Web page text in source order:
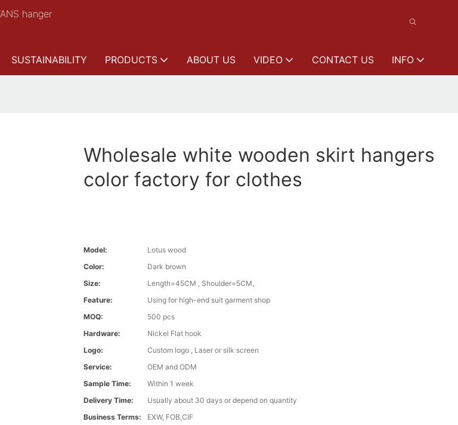
hanger
SUSTAINABILITY PRODUCTS ABOUT US VIDEO CONTACT US INFO
Wholesale white wooden skirt hangers
color factory for clothes
Model:
Lotus wood
Color:
Dark brown
Size:
Length=45CM , Shoulder=5CM,
Feature:
Using for high-end suit garment shop
MOQ:
500 pcs
Hardware:
Nickel Flat hook
Logo:
Custom logo , Laser or silk screen
Service:
OEM and ODM
Sample Time:
Within 1 week
Delivery Time:
Usually about 30 days or depend on quantity
Business Terms:
EXW, FOB,CIF